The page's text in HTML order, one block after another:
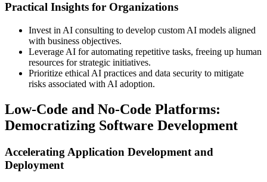
Practical Insights for Organizations
Invest in AI consulting to develop custom AI models aligned
with business objectives.
Leverage AI for automating repetitive tasks, freeing up human
resources for strategic initiatives.
Prioritize ethical AI practices and data security to mitigate
risks associated with AI adoption.
Low-Code and No-Code Platforms:
Democratizing Software Development
Accelerating Application Development and
Deployment